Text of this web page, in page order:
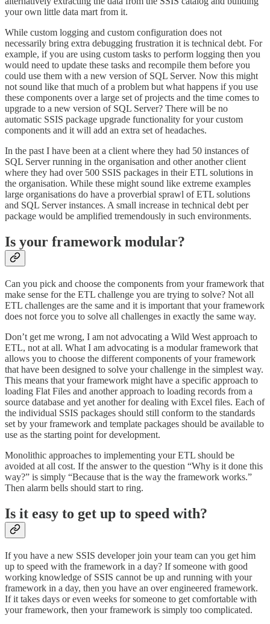
your own little data mart from it.
While custom logging and custom configuration does not
necessarily bring extra debugging frustration it is technical debt. For
example, if you are using custom tasks to perform logging then you
would need to update these tasks and recompile them before you
could use them with a new version of SQL Server. Now this might
not sound like that much of a problem but what happens if you use
these components over a large set of projects and the time comes to
upgrade to a new version of SQL Server? There will be no
automatic SSIS package upgrade functionality for your custom
components and it will add an extra set of headaches.
In the past I have been at a client where they had 50 instances of
SQL Server running in the organisation and other another client
where they had over 500 SSIS packages in their ETL solutions in
the organisation. While these might sound like extreme examples
large organisations do have a proverbial sprawl of ETL solutions
and SQL Server instances. A small increase in technical debt per
package would be amplified tremendously in such environments.
Is your framework modular?
Can you pick and choose the components from your framework that
make sense for the ETL challenge you are trying to solve? Not all
ETL challenges are the same and it is important that your framework
does not force you to solve all challenges in exactly the same way.
Don’t get me wrong, I am not advocating a Wild West approach to
ETL, not at all. What I am advocating is a modular framework that
allows you to choose the different components of your framework
that have been designed to solve your challenge in the simplest way.
This means that your framework might have a specific approach to
loading Flat Files and another approach to loading records from a
source database and yet another for dealing with Excel files. Each of
the individual SSIS packages should still conform to the standards
set by your framework and template packages should be available to
use as the starting point for development.
Monolithic approaches to implementing your ETL should be
avoided at all cost. If the answer to the question “Why is it done this
way?” is simply “Because that is the way the framework works.”
Then alarm bells should start to ring.
Is it easy to get up to speed with?
If you have a new SSIS developer join your team can you get him
up to speed with the framework in a day? If someone with good
working knowledge of SSIS cannot be up and running with your
framework in a day, then you have an over engineered framework.
If it takes days or even weeks for someone to get comfortable with
your framework, then your framework is simply too complicated.